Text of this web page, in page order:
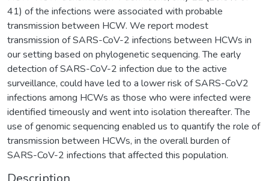
41) of the infections were associated with probable
transmission between HCW. We report modest
transmission of SARS-CoV-2 infections between HCWs in
our setting based on phylogenetic sequencing. The early
detection of SARS-CoV-2 infection due to the active
surveillance, could have led to a lower risk of SARS-CoV2
infections among HCWs as those who were infected were
identified timeously and went into isolation thereafter. The
use of genomic sequencing enabled us to quantify the role of
transmission between HCWs, in the overall burden of
SARS-CoV-2 infections that affected this population.